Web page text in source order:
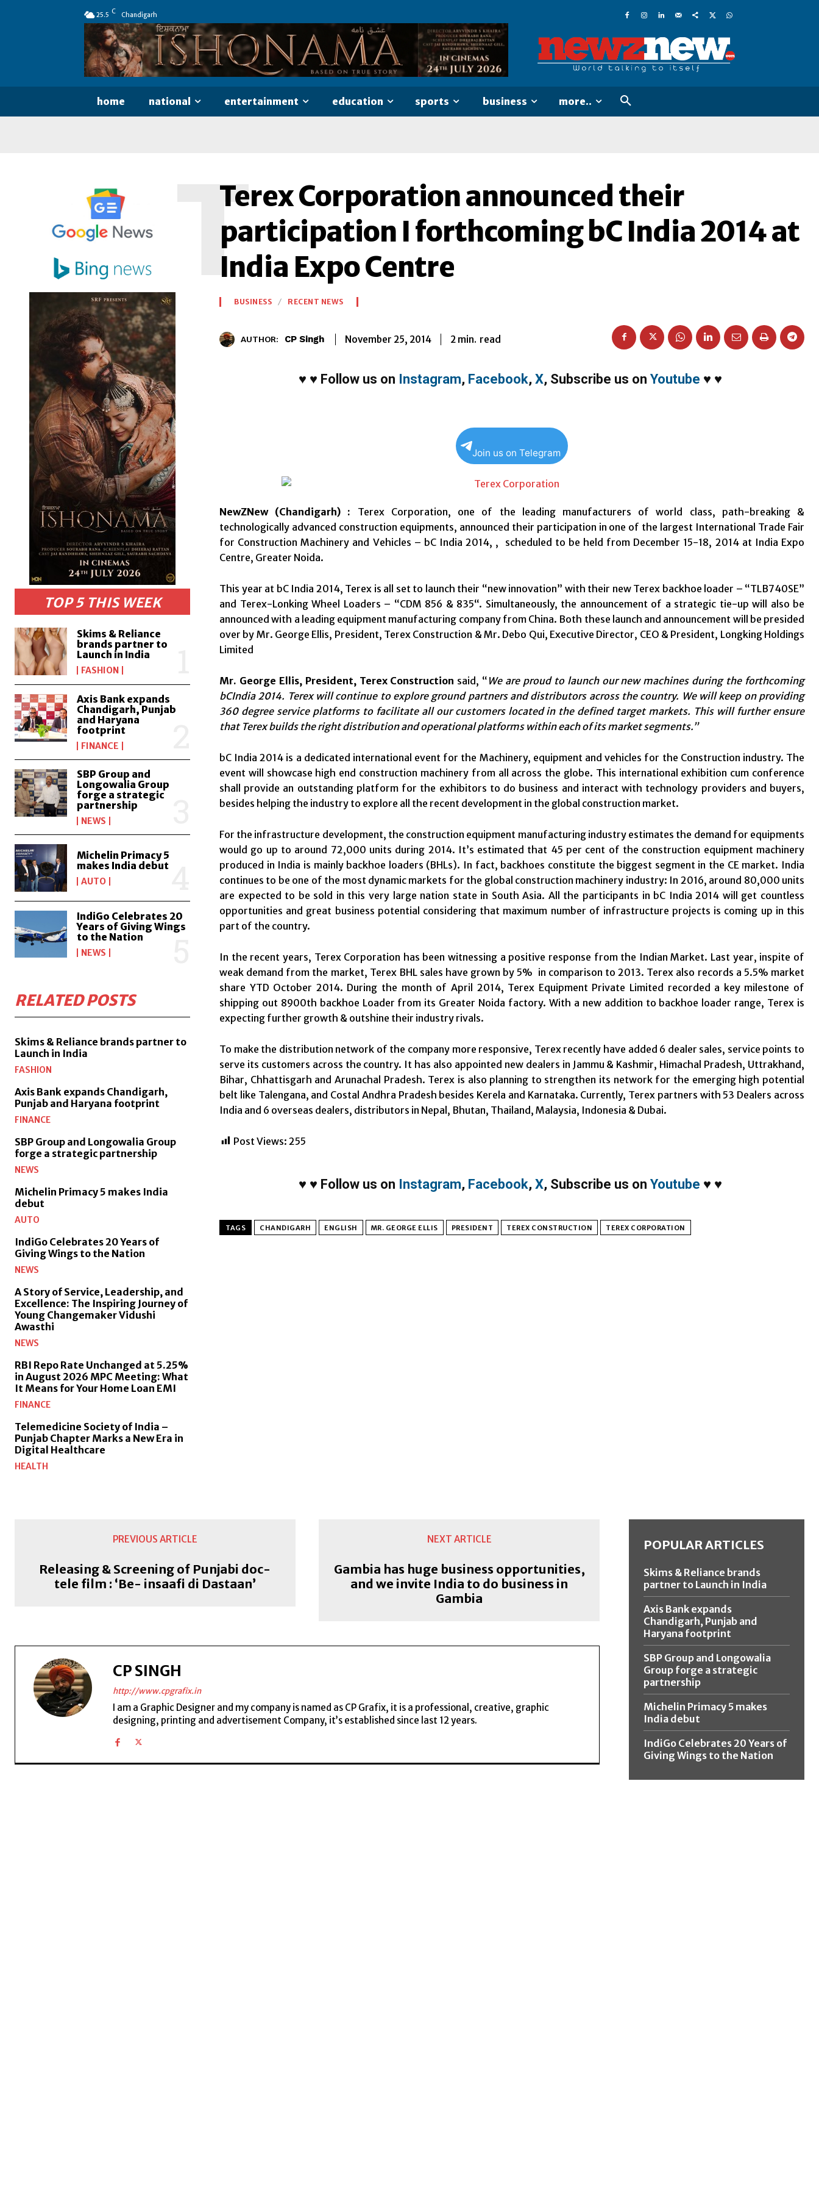
25.5 C Chandigarh
home national entertainment education sports business more..
TOP 5 THIS WEEK
Skims & Reliance
brands partner to
Launch in India
FASHION
Axis Bank expands
Chandigarh, Punjab
and Haryana
footprint
FINANCE
SBP Group and
Longowalia Group
forge a strategic
partnership
NEWS
Michelin Primacy 5
makes India debut
AUTO
IndiGo Celebrates 20
Years of Giving Wings
to the Nation
NEWS
RELATED POSTS
Skims & Reliance brands partner to
Launch in India
FASHION
Axis Bank expands Chandigarh,
Punjab and Haryana footprint
FINANCE
SBP Group and Longowalia Group
forge a strategic partnership
NEWS
Michelin Primacy 5 makes India
debut
AUTO
IndiGo Celebrates 20 Years of
Giving Wings to the Nation
NEWS
A Story of Service, Leadership, and
Excellence: The Inspiring Journey of
Young Changemaker Vidushi
Awasthi
NEWS
RBI Repo Rate Unchanged at 5.25%
in August 2026 MPC Meeting: What
It Means for Your Home Loan EMI
FINANCE
Telemedicine Society of India –
Punjab Chapter Marks a New Era in
Digital Healthcare
HEALTH
Terex Corporation announced their
participation I forthcoming bC India 2014 at
India Expo Centre
TBUSINESS RECENT NEWS
AUTHOR: CP Singh November 25, 2014 2 min. read
♥ ♥ Follow us on Instagram, Facebook, X, Subscribe us on Youtube ♥ ♥
Join us on Telegram
NewZNew (Chandigarh) : Terex Corporation, one of the leading manufacturers of world class, path-breaking &
technologically advanced construction equipments, announced their participation in one of the largest International Trade Fair
for Construction Machinery and Vehicles – bC India 2014, , scheduled to be held from December 15-18, 2014 at India Expo
Centre, Greater Noida.
This year at bC India 2014, Terex is all set to launch their “new innovation” with their new Terex backhoe loader – “TLB740SE”
and Terex-Lonking Wheel Loaders – “CDM 856 & 835“. Simultaneously, the announcement of a strategic tie-up will also be
announced with a leading equipment manufacturing company from China. Both these launch and announcement will be presided
over by Mr. George Ellis, President, Terex Construction & Mr. Debo Qui, Executive Director, CEO & President, Longking Holdings
Limited
Mr. George Ellis, President, Terex Construction said, “ We are proud to launch our new machines during the forthcoming
bCIndia 2014. Terex will continue to explore ground partners and distributors across the country. We will keep on providing
360 degree service platforms to facilitate all our customers located in the defined target markets. This will further ensure
that Terex builds the right distribution and operational platforms within each of its market segments.”
bC India 2014 is a dedicated international event for the Machinery, equipment and vehicles for the Construction industry. The
event will showcase high end construction machinery from all across the globe. This international exhibition cum conference
shall provide an outstanding platform for the exhibitors to do business and interact with technology providers and buyers,
besides helping the industry to explore all the recent development in the global construction market.
For the infrastructure development, the construction equipment manufacturing industry estimates the demand for equipments
would go up to around 72,000 units during 2014. It’s estimated that 45 per cent of the construction equipment machinery
produced in India is mainly backhoe loaders (BHLs). In fact, backhoes constitute the biggest segment in the CE market. India
continues to be one of the most dynamic markets for the global construction machinery industry: In 2016, around 80,000 units
are expected to be sold in this very large nation state in South Asia. All the participants in bC India 2014 will get countless
opportunities and great business potential considering that maximum number of infrastructure projects is coming up in this
part of the country.
In the recent years, Terex Corporation has been witnessing a positive response from the Indian Market. Last year, inspite of
weak demand from the market, Terex BHL sales have grown by 5% in comparison to 2013. Terex also records a 5.5% market
share YTD October 2014. During the month of April 2014, Terex Equipment Private Limited recorded a key milestone of
shipping out 8900th backhoe Loader from its Greater Noida factory. With a new addition to backhoe loader range, Terex is
expecting further growth & outshine their industry rivals.
To make the distribution network of the company more responsive, Terex recently have added 6 dealer sales, service points to
serve its customers across the country. It has also appointed new dealers in Jammu & Kashmir, Himachal Pradesh, Uttrakhand,
Bihar, Chhattisgarh and Arunachal Pradesh. Terex is also planning to strengthen its network for the emerging high potential
belt like Talengana, and Costal Andhra Pradesh besides Kerela and Karnataka. Currently, Terex partners with 53 Dealers across
India and 6 overseas dealers, distributors in Nepal, Bhutan, Thailand, Malaysia, Indonesia & Dubai.
Post Views: 255
♥ ♥ Follow us on Instagram, Facebook, X, Subscribe us on Youtube ♥ ♥
TAGS CHANDIGARH ENGLISH MR. GEORGE ELLIS PRESIDENT TEREX CONSTRUCTION TEREX CORPORATION
PREVIOUS ARTICLE
Releasing & Screening of Punjabi doc-
tele film : ‘Be- insaafi di Dastaan’
NEXT ARTICLE
Gambia has huge business opportunities,
and we invite India to do business in
Gambia
CP SINGH
http://www.cpgrafix.in
I am a Graphic Designer and my company is named as CP Grafix, it is a professional, creative, graphic
designing, printing and advertisement Company, it’s established since last 12 years.
POPULAR ARTICLES
Skims & Reliance brands
partner to Launch in India
Axis Bank expands
Chandigarh, Punjab and
Haryana footprint
SBP Group and Longowalia
Group forge a strategic
partnership
Michelin Primacy 5 makes
India debut
IndiGo Celebrates 20 Years of
Giving Wings to the Nation